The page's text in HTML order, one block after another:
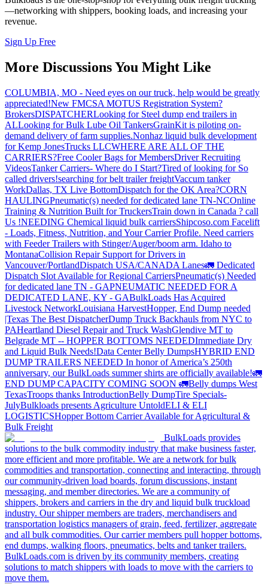
—networking with shippers, booking loads, and increasing your
revenue.
Sign Up Free
More Discussions You Might Like
COLUMBIA, MO - Need eyes on our truck, help would be greatly
appreciated!New FMCSA MOTUS Registration System?
BrokersDISPATCHERLooking for Steel dump end trailers in
ALLooking for Bulk Lube Oil TankersGrainKit is piloting on-
demand delivery of farm supplies.Nonhaz liquid bulk development
for Kemp JonesTrucks LLCWHERE ARE ALL OF THE
CARRIERS?Free Cooler Bags for MembersDriver Recruiting
VideosTanker Carriers- Where do I Start?Tired of looking for So
called drivers!searching for belt trailer freightVaccum tanker
WorkDallas, TX Live BottomDispatch for the OK Area?CORN
HAULINGPneumatic(s) needed for dedicated lane TN-NCOnline
Training & Nutrition Built for TruckersTrain down in Canada ? call
Us !NEEDING Chemical liquid bulk carriersShipcoso.com Facelift
- Loads, Fitness, Nutrition, and Your Carrier Profile. Need carriers
with Feeder Trailers with Stinger/Auger/boom arm. Idaho to
MontanaCollision Repair Support for Drivers in
Vancouver/PortlandDispatch USA/CANADA Lanes🚛 Dedicated
Dispatch Slot Available for Regional CarriersPneumatic(s) Needed
for dedicated lane TN - GAPNEUMATIC NEEDED FOR A
DEDICATED LANE, KY - GABulkLoads Has Acquired
Livestock NetworkLouisiana HarvestHopper, End Dump needed
|Texas The Best DispatcherDump Truck Backhauls from NYC to
PAHeartland Diesel Repair and Truck WashGlendive MT to
Belgrade MT -- HOPPER BOTTOMS NEEDEDImmediate Dry
and Liquid Bulk Needs!Data Center Belly DumpsHYBRID END
DUMP TRAILERS NEEDED In honor of America’s 250th
anniversary, our BulkLoads summer shirts are officially available!🚛
END DUMP CAPACITY COMING SOON 🚛Belly dumps West
TexasTroops thanks IntroductionBelly DumpTire Specials-
JulyBulkloads presents Agriculture UntoldELI & ELI
LOGISTICSHopper Bottom Carrier Available for Agricultural &
Bulk Freight
BulkLoads provides
solutions to the bulk commodity industry that make business faster,
more efficient and more profitable. We are a network for bulk
commodities and transportation, connecting and interacting, through
our community-driven load boards, forum discussions, instant
messaging, and member directories. We are a community of
shippers, brokers and carriers in the dry and liquid bulk truckload
industry. Our shipper members are traders, merchandisers and
transportation logistics managers of grain, feed, fertilizer, aggregate
and all bulk commodities. Our carrier members pull hopper bottoms,
end dumps, walking floors, pneumatics, belts and tanker trailers.
BulkLoads.com is driven by its community members, creating
solutions to match shippers with loads to move with the carriers to
move them.